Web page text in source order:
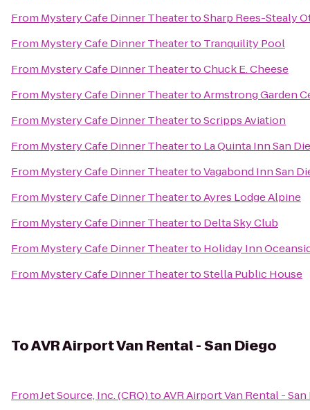
From Mystery Cafe Dinner TheatertoSharp Rees-Stealy
From Mystery Cafe Dinner Theaterto Tranquility Pool
From Mystery Cafe Dinner TheatertoChuck E. Cheese
From Mystery Cafe Dinner TheatertoArmstrong Garden
From Mystery Cafe Dinner TheatertoScripps Aviation
From Mystery Cafe Dinner Theaterto La Quinta Inn San
From Mystery Cafe Dinner TheatertoVagabond Inn San
From Mystery Cafe Dinner TheatertoAyres Lodge Alpine
From Mystery Cafe Dinner Theaterto Delta Sky Club
From Mystery Cafe Dinner Theaterto Holiday Inn
From Mystery Cafe Dinner TheatertoStella Public House
ToAVR Airport Van Rental - San Diego
FromJet Source, Inc. (CRQ)toAVR Airport Van Rental -